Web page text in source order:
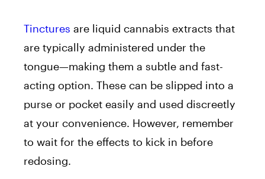
Tinctures are liquid cannabis extracts that
are typically administered under the
tongue—making them a subtle and fast-
acting option. These can be slipped into a
purse or pocket easily and used discreetly
at your convenience. However, remember
to wait for the effects to kick in before
redosing.